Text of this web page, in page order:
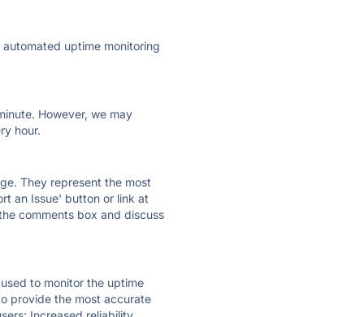
uptime monitoring
However, we may
hour.
They represent the most
an Issue' button or link at
comments box and discuss
to monitor the uptime
provide the most accurate